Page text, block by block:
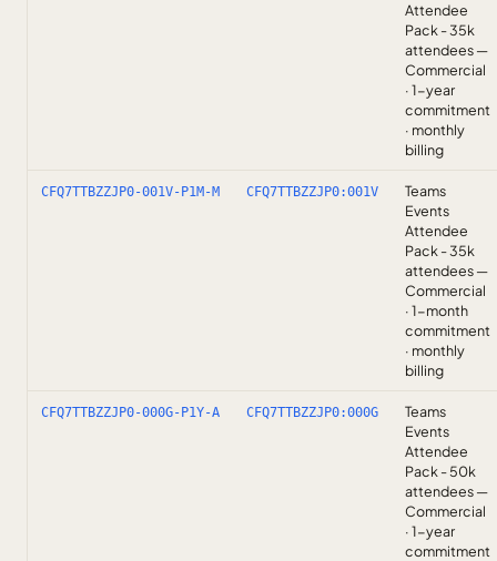
Attendee
Pack - 35k
attendees —
Commercial
· 1-year
commitment
· monthly
billing
CFQ7TTBZZJP0-001V-P1M-M CFQ7TTBZZJP0:001V
Teams
Events
Attendee
Pack - 35k
attendees —
Commercial
· 1-month
commitment
· monthly
billing
CFQ7TTBZZJP0-000G-P1Y-A CFQ7TTBZZJP0:000G
Teams
Events
Attendee
Pack - 50k
attendees —
Commercial
· 1-year
commitment